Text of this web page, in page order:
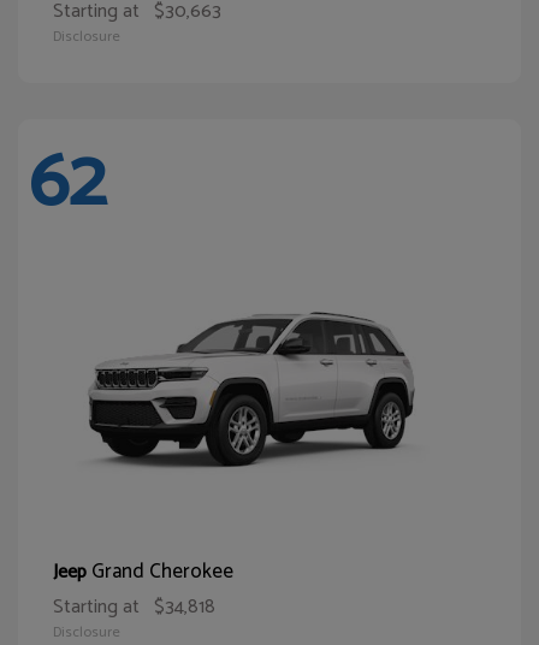
Starting at $30,663
Disclosure
62
JeepGrand Cherokee
Starting at $34,818
Disclosure